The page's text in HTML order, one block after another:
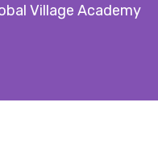
Village Academy